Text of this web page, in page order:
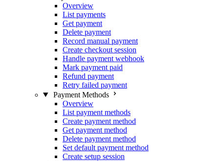
Overview
List payments
Get payment
Delete payment
Record manual payment
Create checkout session
Handle payment webhook
Mark payment paid
Refund payment
Retry failed payment
Payment Methods
Overview
List payment methods
Create payment method
Get payment method
Delete payment method
Set default payment method
Create setup session